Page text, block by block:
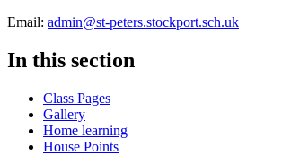
Email: admin@st-peters.stockport.sch.uk
In this section
Class Pages
Gallery
Home learning
House Points